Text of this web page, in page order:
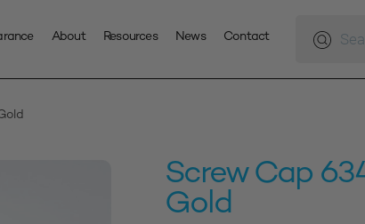
About Resources News Contact
search
Screw Cap
Gold